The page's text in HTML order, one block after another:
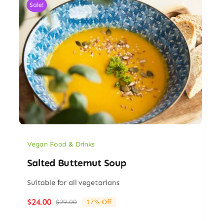
Sale!
Vegan Food & Drinks
Salted Butternut Soup
Suitable for all vegetarians
$29.00Original
$24.00
Current
17% Off